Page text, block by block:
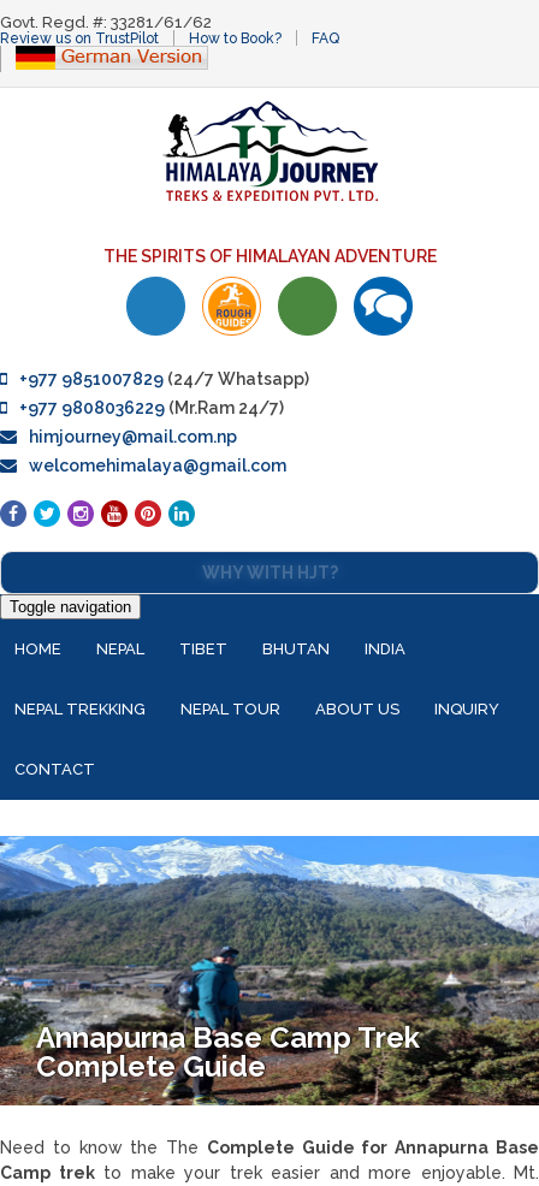
Govt. Regd. #: 33281/61/62
Review us on TrustPilot How to Book? FAQ
THE SPIRITS OF HIMALAYAN ADVENTURE
+977 9851007829 (24/7 Whatsapp)
+977 9808036229 (Mr.Ram 24/7)
himjourney@mail.com.np
welcomehimalaya@gmail.com
WHY WITH HJT?
Toggle navigation
HOME NEPAL TIBET BHUTAN INDIA
NEPAL TREKKING NEPAL TOUR ABOUT US INQUIRY
CONTACT
Annapurna Base Camp Trek
Complete Guide
Need to know the The Complete Guide for Annapurna Base
Camp trekto make your trek easier and more enjoyable. Mt.